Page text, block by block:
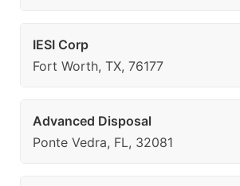
IESI Corp
Fort Worth, TX, 76177
Advanced Disposal
Ponte Vedra, FL, 32081